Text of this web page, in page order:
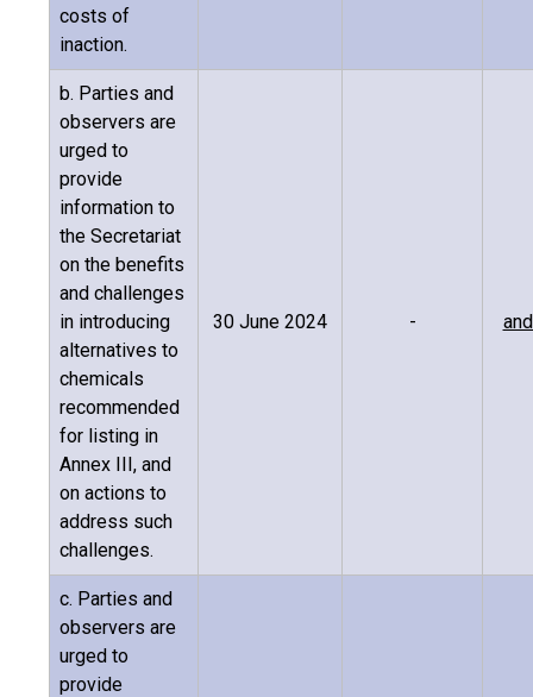
costs of
inaction.
b. Parties and
observers are
urged to
provide
information to
the Secretariat
on the benefits
and challenges
in introducing
alternatives to
chemicals
recommended
for listing in
Annex III, and
on actions to
address such
challenges.
30 June 2024 -
c. Parties and
observers are
urged to
provide